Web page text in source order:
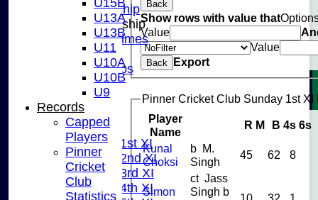
Adult Membership
Junior Membership
Training Times
Joining
Age Groups
Coaches
Kit List
About Us
Fixtures
Saturday 1st XI
Saturday 2nd XI
Saturday 3rd XI
Saturday 4th XI
Back
Show rows with value that
Value
Value
Back Export
Pinner Cricket Club Sunday 1st XI
Player
Name
R M B 4s 6s
Kunal
Choksi
b M.
Singh
45 62 8
Simon
ct Jass
Singh b
U15B
U13A
U13B
U11
U10A
U10B
U9
Records
Capped
Players
Pinner
Cricket
Club
Statistics